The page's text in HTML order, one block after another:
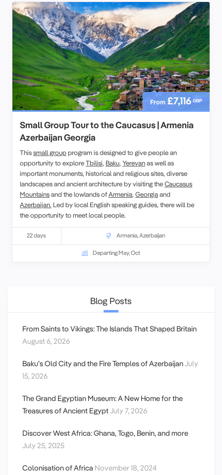
From £7,116 GBP
Small Group Tour to the Caucasus | Armenia
Azerbaijan Georgia
Thissmall groupprogram is designed to give people an
opportunity to exploreTbilisi, Baku, Yerevanas well as
important monuments, historical and religious sites, diverse
landscapes and ancient architecture by visiting theCaucasus
Mountainsand the lowlands ofArmenia, Georgiaand
Azerbaijan. Led by local English speaking guides, there will be
the opportunity to meet local people.
22 days Armenia,Azerbaijan
Departing May, Oct
Blog Posts
From Saints to Vikings: The Islands That Shaped Britain
August 6, 2026
Baku’s Old City and the Fire Temples of AzerbaijanJuly
15, 2026
The Grand Egyptian Museum: A New Home for the
Treasures of Ancient EgyptJuly 7, 2026
Discover West Africa: Ghana, Togo, Benin, and more
July 25, 2025
Colonisation of Africa November 18, 2024